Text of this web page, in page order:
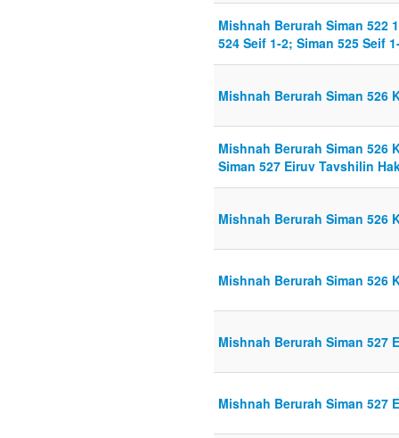
Mishnah Berurah Siman 522
524 Seif 1-2; Siman 525 Seif
Mishnah Berurah Siman 526
Mishnah Berurah Siman 526
Siman 527 Eiruv Tavshilin
Mishnah Berurah Siman 526
Mishnah Berurah Siman 526
Mishnah Berurah Siman 527
Mishnah Berurah Siman 527